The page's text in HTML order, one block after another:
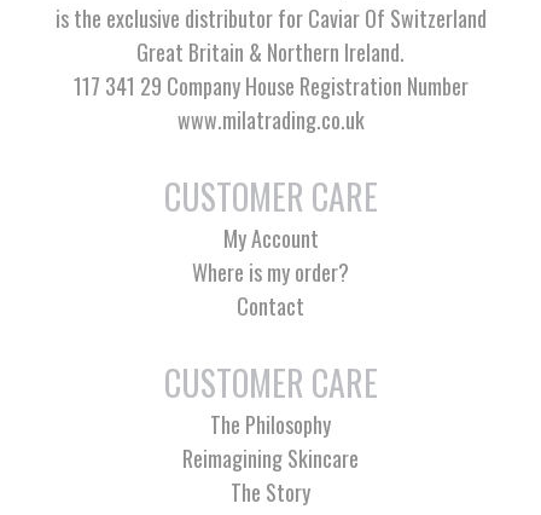
is the exclusive distributor for Caviar Of Switzerland
Great Britain & Northern Ireland.
117 341 29 Company House Registration Number
www.milatrading.co.uk
CUSTOMER CARE
My Account
Where is my order?
Contact
CUSTOMER CARE
The Philosophy
Reimagining Skincare
The Story